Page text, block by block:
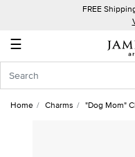
FREE
☰
Account
In
Home Charms "Dog Mom"